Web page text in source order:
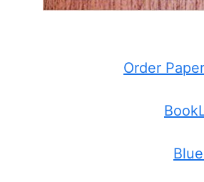
Order